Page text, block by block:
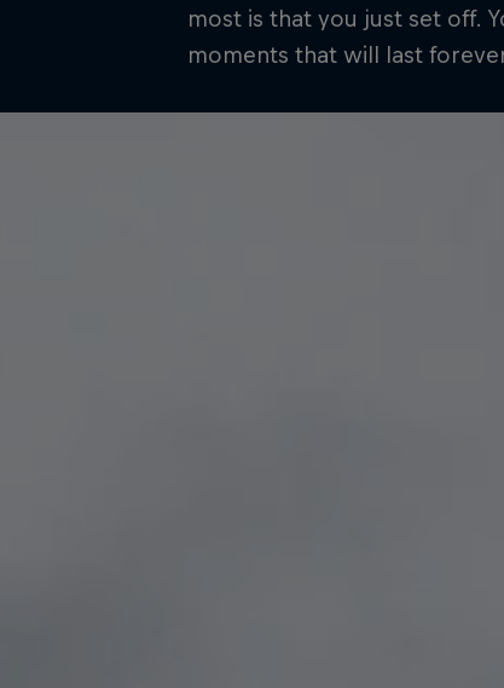
most is that you just set off.
moments that will last